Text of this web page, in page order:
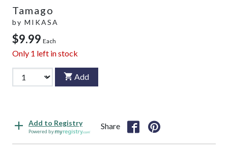
Tamago
by MIKASA
$9.99 Each
Only 1 left in stock
Add
Add to Registry
Powered by
Share